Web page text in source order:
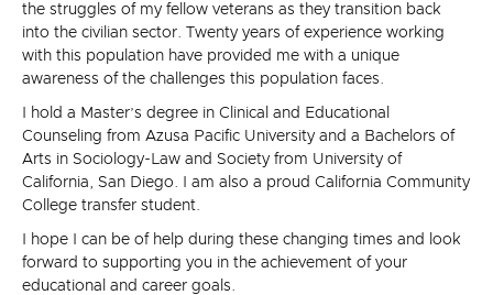
the struggles of my fellow veterans as they transition back
into the civilian sector. Twenty years of experience working
with this population have provided me with a unique
awareness of the challenges this population faces.
I hold a Master’s degree in Clinical and Educational
Counseling from Azusa Pacific University and a Bachelors of
Arts in Sociology-Law and Society from University of
California, San Diego. I am also a proud California Community
College transfer student.
I hope I can be of help during these changing times and look
forward to supporting you in the achievement of your
educational and career goals.